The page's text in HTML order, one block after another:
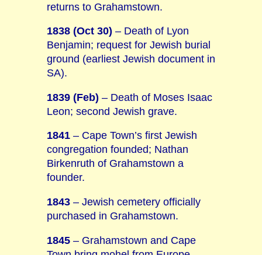
returns to Grahamstown.
1838 (Oct 30) – Death of Lyon
Benjamin; request for Jewish burial
ground (earliest Jewish document in
SA).
1839 (Feb) – Death of Moses Isaac
Leon; second Jewish grave.
1841 – Cape Town’s first Jewish
congregation founded; Nathan
Birkenruth of Grahamstown a
founder.
1843 – Jewish cemetery officially
purchased in Grahamstown.
1845 – Grahamstown and Cape